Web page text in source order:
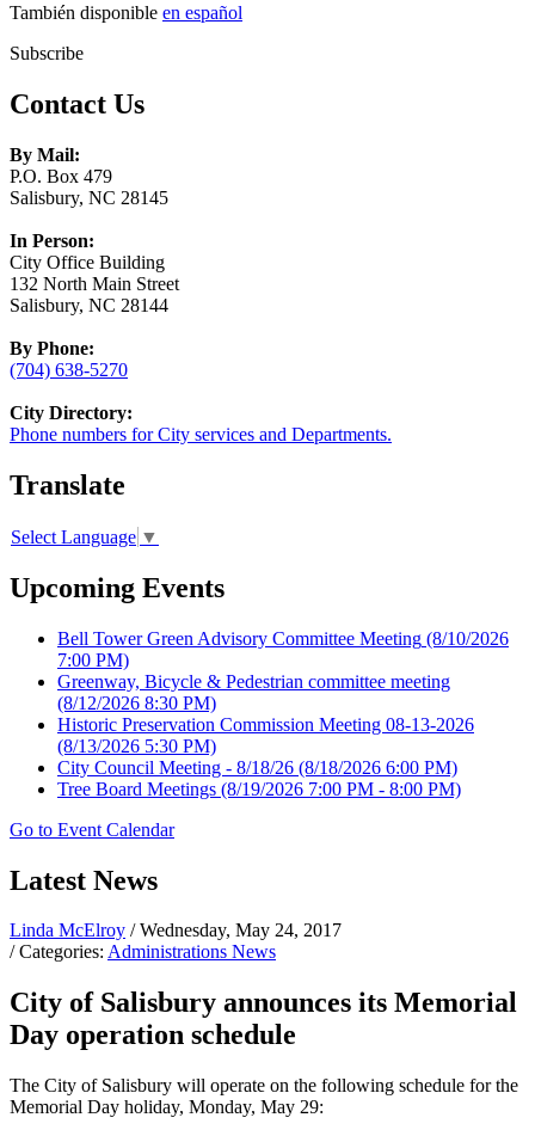
También disponible en español
Subscribe
Contact Us
By Mail:
P.O. Box 479
Salisbury, NC 28145
In Person:
City Office Building
132 North Main Street
Salisbury, NC 28144
By Phone:
(704) 638-5270
City Directory:
Phone numbers for City services and Departments.
Translate
Select Language ▼
Upcoming Events
Bell Tower Green Advisory Committee Meeting (8/10/2026
7:00 PM)
Greenway, Bicycle & Pedestrian committee meeting
(8/12/2026 8:30 PM)
Historic Preservation Commission Meeting 08-13-2026
(8/13/2026 5:30 PM)
City Council Meeting - 8/18/26 (8/18/2026 6:00 PM)
Tree Board Meetings (8/19/2026 7:00 PM - 8:00 PM)
Go to Event Calendar
Latest News
Linda McElroy / Wednesday, May 24, 2017
/ Categories: Administrations News
City of Salisbury announces its Memorial
Day operation schedule
The City of Salisbury will operate on the following schedule for the
Memorial Day holiday, Monday, May 29: